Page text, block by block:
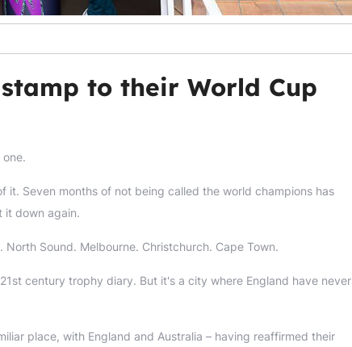
to their World Cup
it. Seven months of not being called the world champions has
it down again.
Sound. Melbourne. Christchurch. Cape Town.
century trophy diary. But it's a city where England have never
place, with England and Australia – having reaffirmed their